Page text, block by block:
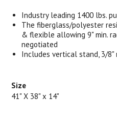
Industry leading 1400 lbs.
The fiberglass/polyester
& flexible allowing 9" min.
negotiated
Includes vertical stand, 3/
Size
41" X 38" x 14"